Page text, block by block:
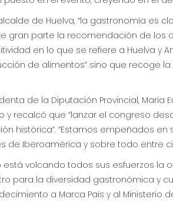
de Huelva, “la gastronomía es
gran parte la recomendación de los
en lo que se refiere a Huelva y
de alimentos” sino que recoge
de la Diputación Provincial,
y recalcó que “lanzar el congreso
histórica”. “Estamos empeñados
de Iberoamérica y sobre todo entre
está volcando todos sus esfuerzos la
para la diversidad gastronómica y
a Marca País y al Ministerio